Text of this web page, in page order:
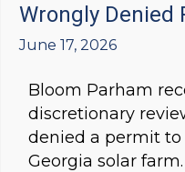
Wrongly Denied
June 17, 2026
Bloom Parham
discretionary
denied a permit to
Georgia solar